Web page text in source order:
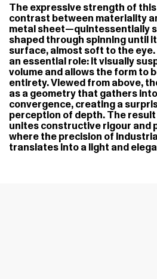
The expressive strength of
contrast between materiality
metal sheet—quintessentially
shaped through spinning until
surface, almost soft to the
an essential role: it visually
volume and allows the form to
entirety. Viewed from above,
as a geometry that gathers
convergence, creating a
perception of depth. The
unites constructive rigour and
where the precision of
translates into a light and